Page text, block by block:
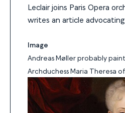
Leclair joins Paris Opera
writes an article
Image
Andreas Møller probably
Archduchess Maria Theresa